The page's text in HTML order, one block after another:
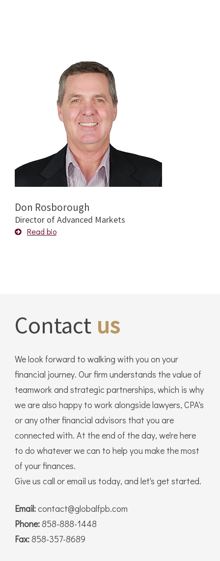
Don Rosborough
Director of Advanced Markets
Read bio
Contact us
We look forward to walking with you on your
financial journey. Our firm understands the value of
teamwork and strategic partnerships, which is why
we are also happy to work alongside lawyers, CPA's
or any other financial advisors that you are
connected with. At the end of the day, we're here
to do whatever we can to help you make the most
of your finances.
Give us call or email us today, and let's get started.
Email:contact@globalfpb.com
Phone:858-888-1448
Fax:858-357-8689